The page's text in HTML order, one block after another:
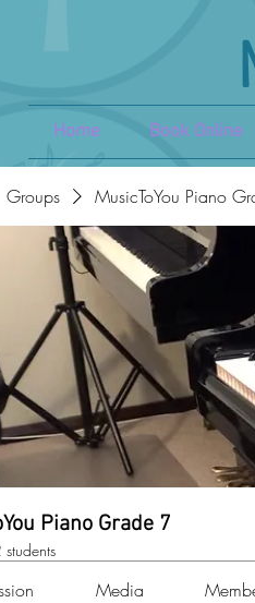
Home Book Online
Groups MusicToYou Piano
Piano Grade 7
students
Media